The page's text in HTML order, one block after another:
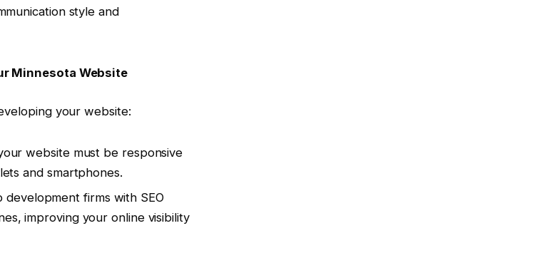
style and
Minnesota Website
your website:
website must be responsive
and smartphones.
development firms with SEO
improving your online visibility